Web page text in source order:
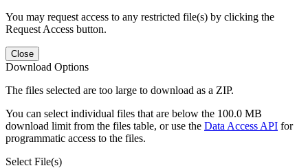
You may request access to any restricted file(s) by clicking the
Request Access button.
Close
Download Options
The files selected are too large to download as a ZIP.
You can select individual files that are below the 100.0 MB
download limit from the files table, or use the Data Access API for
programmatic access to the files.
Select File(s)